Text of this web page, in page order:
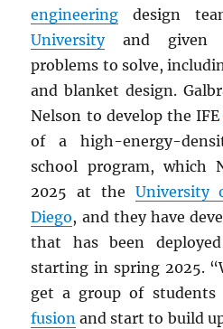
engineering design
Universityand given
problems to solve,
and blanket design.
Nelson to develop the
of a high-energy-
school program, which
2025 at the University
Diego, and they have
that has been
starting in spring 2025.
get a group of students
fusion and start to build